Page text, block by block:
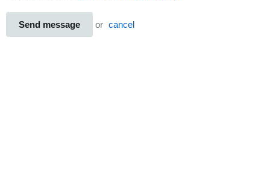
Send message or cancel